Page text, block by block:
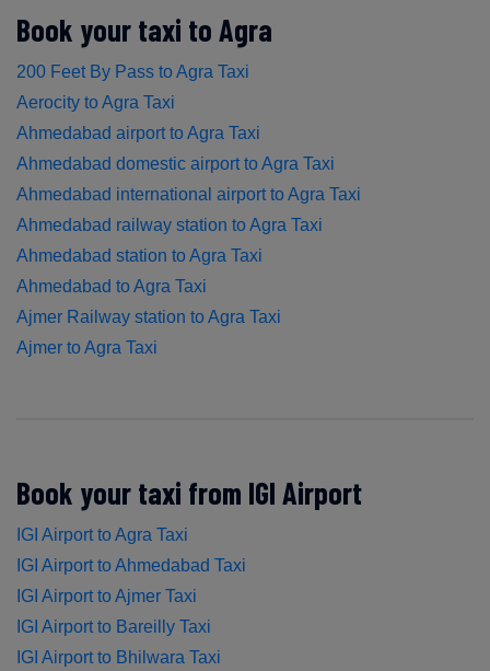
Book your taxi to Agra
200 Feet By Pass to Agra Taxi
Aerocity to Agra Taxi
Ahmedabad airport to Agra Taxi
Ahmedabad domestic airport to Agra Taxi
Ahmedabad international airport to Agra Taxi
Ahmedabad railway station to Agra Taxi
Ahmedabad station to Agra Taxi
Ahmedabad to Agra Taxi
Ajmer Railway station to Agra Taxi
Ajmer to Agra Taxi
Book your taxi from IGI Airport
IGI Airport to Agra Taxi
IGI Airport to Ahmedabad Taxi
IGI Airport to Ajmer Taxi
IGI Airport to Bareilly Taxi
IGI Airport to Bhilwara Taxi